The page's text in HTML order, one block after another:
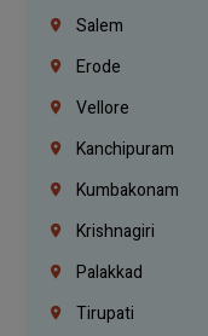
Salem
Erode
Vellore
Kanchipuram
Kumbakonam
Krishnagiri
Palakkad
Tirupati